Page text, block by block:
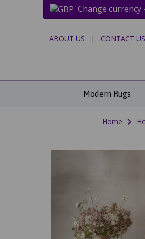
Change currency
ABOUT US | CONTACT US
Modern Rugs
Home